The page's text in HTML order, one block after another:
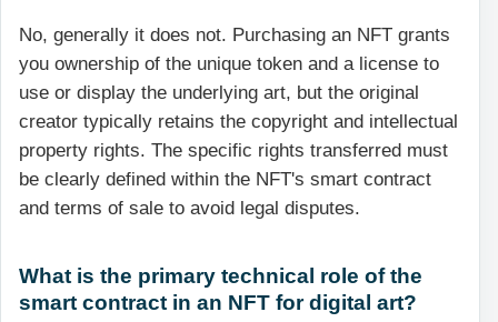
No, generally it does not. Purchasing an NFT grants
you ownership of the unique token and a license to
use or display the underlying art, but the original
creator typically retains the copyright and intellectual
property rights. The specific rights transferred must
be clearly defined within the NFT's smart contract
and terms of sale to avoid legal disputes.
What is the primary technical role of the
smart contract in an NFT for digital art?